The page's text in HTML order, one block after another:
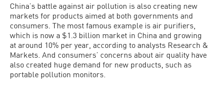
China’s battle against air pollution is also creating new
markets for products aimed at both governments and
consumers. The most famous example is air purifiers,
which is now a $1.3 billion market in China and growing
at around 10% per year, according to analysts Research &
Markets. And consumers’ concerns about air quality have
also created huge demand for new products, such as
portable pollution monitors.